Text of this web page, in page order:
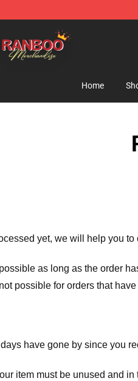
Merchandise Store
Home
yet, we will help you
as long as the order
possible for orders that
have gone by since you
item must be unused and